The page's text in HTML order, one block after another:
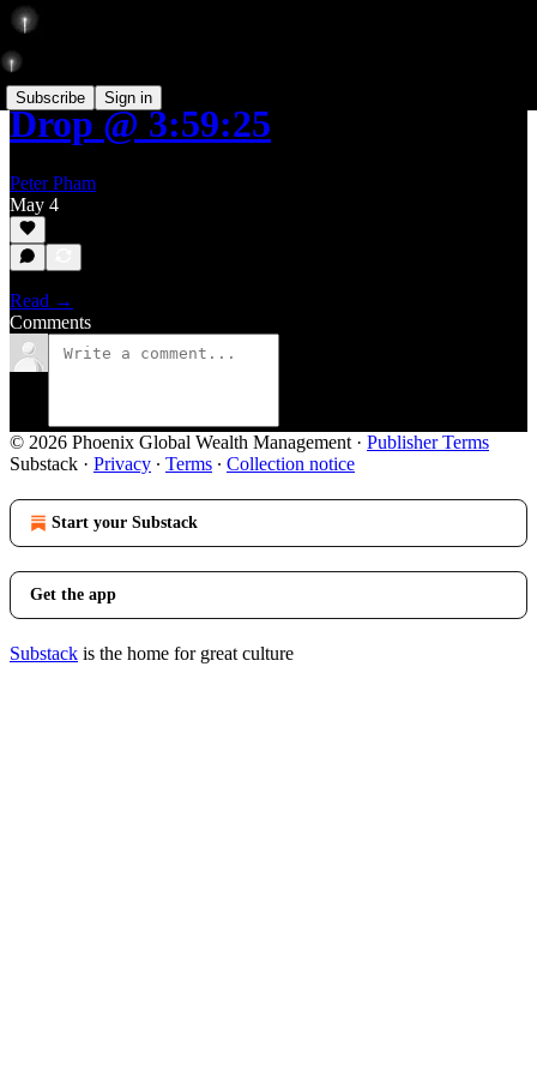
Subscribe Sign in
Drop @ 3:59:25
Peter Pham
May 4
Read →
Comments
© 2026 Phoenix Global Wealth Management · Publisher Terms
Substack · Privacy ∙ Terms ∙ Collection notice
Start your Substack
Get the app
Substack is the home for great culture